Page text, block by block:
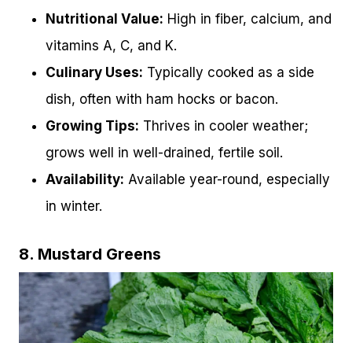
Nutritional Value: High in fiber, calcium, and
vitamins A, C, and K.
Culinary Uses: Typically cooked as a side
dish, often with ham hocks or bacon.
Growing Tips: Thrives in cooler weather;
grows well in well-drained, fertile soil.
Availability: Available year-round, especially
in winter.
8. Mustard Greens